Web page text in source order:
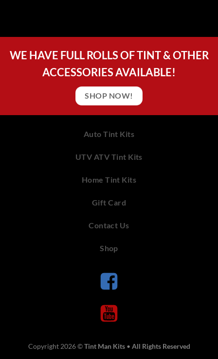
WE HAVE FULL ROLLS OF TINT & OTHER
ACCESSORIES AVAILABLE!
SHOP NOW!
Auto Tint Kits
UTV ATV Tint Kits
Home Tint Kits
Gift Card
Contact Us
Shop
Copyright 2026 ©Tint Man Kits• All Rights Reserved